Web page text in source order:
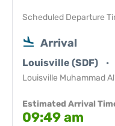
Scheduled Departure
Arrival
Louisville (SDF)
Louisville Muhammad
Estimated Arrival
09:49 am